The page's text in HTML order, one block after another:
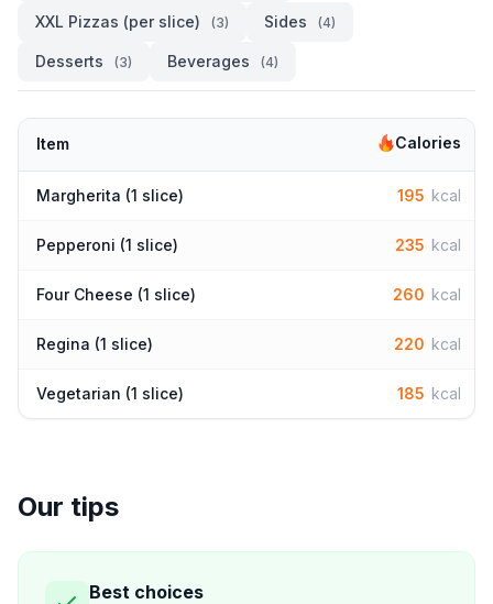
XXL Pizzas (per slice) (3) Sides (4)
Desserts (3) Beverages (4)
Item Calories
Margherita (1 slice) 195 kcal
Pepperoni (1 slice) 235 kcal
Four Cheese (1 slice) 260 kcal
Regina (1 slice) 220 kcal
Vegetarian (1 slice) 185 kcal
Our tips
Best choices